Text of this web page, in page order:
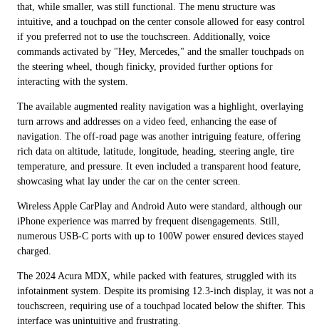
that, while smaller, was still functional. The menu structure was
intuitive, and a touchpad on the center console allowed for easy control
if you preferred not to use the touchscreen. Additionally, voice
commands activated by "Hey, Mercedes," and the smaller touchpads on
the steering wheel, though finicky, provided further options for
interacting with the system.
The available augmented reality navigation was a highlight, overlaying
turn arrows and addresses on a video feed, enhancing the ease of
navigation. The off-road page was another intriguing feature, offering
rich data on altitude, latitude, longitude, heading, steering angle, tire
temperature, and pressure. It even included a transparent hood feature,
showcasing what lay under the car on the center screen.
Wireless Apple CarPlay and Android Auto were standard, although our
iPhone experience was marred by frequent disengagements. Still,
numerous USB-C ports with up to 100W power ensured devices stayed
charged.
The 2024 Acura MDX, while packed with features, struggled with its
infotainment system. Despite its promising 12.3-inch display, it was not a
touchscreen, requiring use of a touchpad located below the shifter. This
interface was unintuitive and frustrating.